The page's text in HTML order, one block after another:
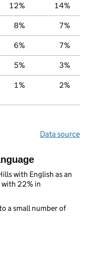
12% 14%
8% 7%
6% 7%
5% 3%
1% 2%
Data source
with English as an
with 22% in
a small number of